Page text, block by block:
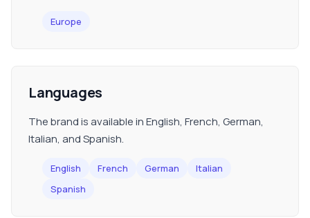
Europe
Languages
The brand is available in English, French, German,
Italian, and Spanish.
English French German
Italian
Spanish